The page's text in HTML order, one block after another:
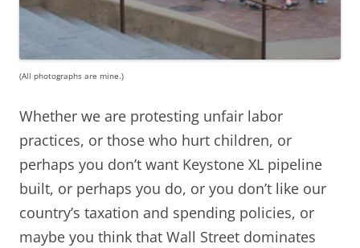
(All photographs are mine.)
Whether we are protesting unfair labor
practices, or those who hurt children, or
perhaps you don’t want Keystone XL pipeline
built, or perhaps you do, or you don’t like our
country’s taxation and spending policies, or
maybe you think that Wall Street dominates